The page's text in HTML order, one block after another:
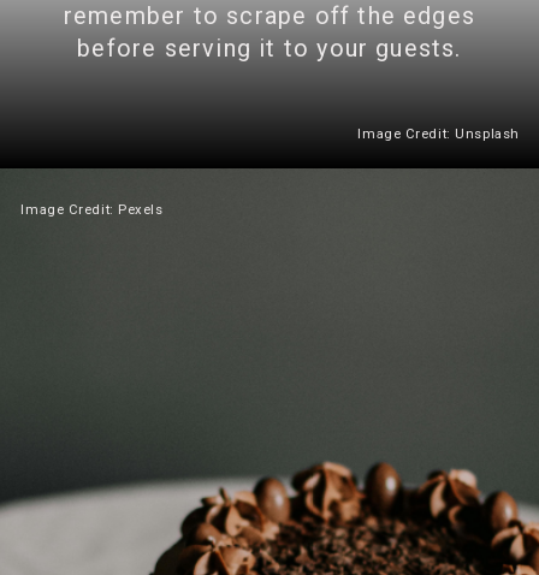
remember to scrape off the edges
before serving it to your guests.
Image Credit: Unsplash
Image Credit: Pexels